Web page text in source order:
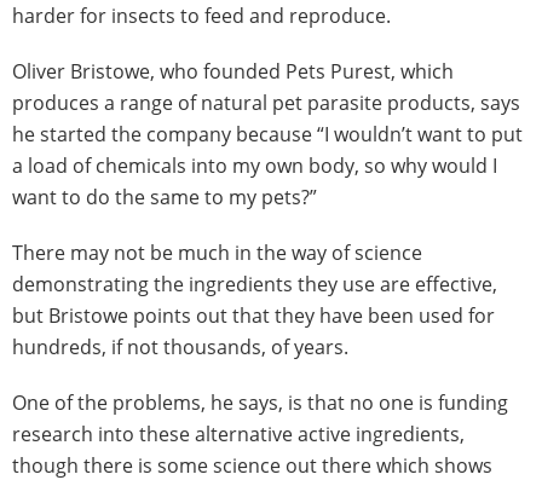
harder for insects to feed and reproduce.
Oliver Bristowe, who founded Pets Purest, which
produces a range of natural pet parasite products, says
he started the company because “I wouldn’t want to put
a load of chemicals into my own body, so why would I
want to do the same to my pets?”
There may not be much in the way of science
demonstrating the ingredients they use are effective,
but Bristowe points out that they have been used for
hundreds, if not thousands, of years.
One of the problems, he says, is that no one is funding
research into these alternative active ingredients,
though there is some science out there which shows